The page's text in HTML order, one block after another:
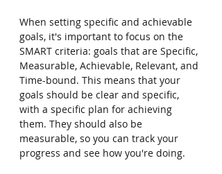
When setting specific and achievable
goals, it's important to focus on the
SMART criteria: goals that are Specific,
Measurable, Achievable, Relevant, and
Time-bound. This means that your
goals should be clear and specific,
with a specific plan for achieving
them. They should also be
measurable, so you can track your
progress and see how you're doing.